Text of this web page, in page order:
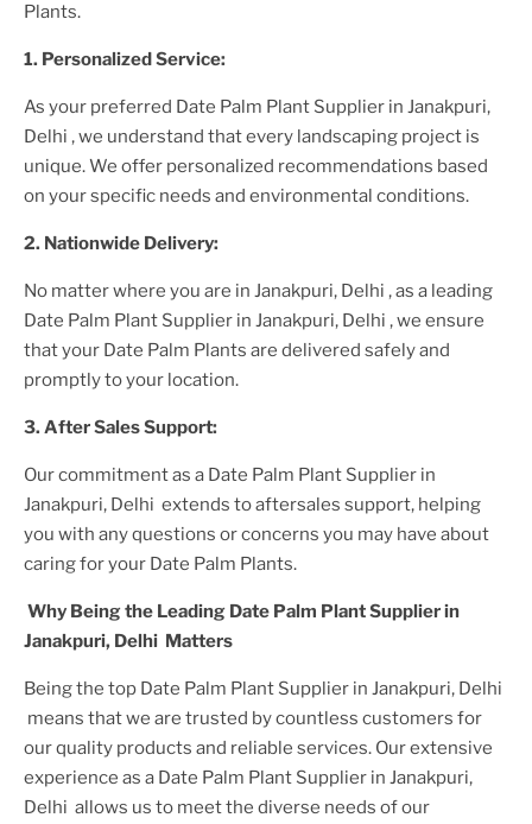
Plants.
1. Personalized Service:
As your preferred Date Palm Plant Supplier in Janakpuri,
Delhi , we understand that every landscaping project is
unique. We offer personalized recommendations based
on your specific needs and environmental conditions.
2. Nationwide Delivery:
No matter where you are in Janakpuri, Delhi , as a leading
Date Palm Plant Supplier in Janakpuri, Delhi , we ensure
that your Date Palm Plants are delivered safely and
promptly to your location.
3. AfterSales Support:
Our commitment as a Date Palm Plant Supplier in
Janakpuri, Delhi extends to aftersales support, helping
you with any questions or concerns you may have about
caring for your Date Palm Plants.
Why Being the Leading Date Palm PlantSupplierin
Janakpuri, Delhi Matters
Being the top Date Palm Plant Supplier in Janakpuri, Delhi
means that we are trusted by countless customers for
our quality products and reliable services. Our extensive
experience as a Date Palm Plant Supplier in Janakpuri,
Delhi allows us to meet the diverse needs of our